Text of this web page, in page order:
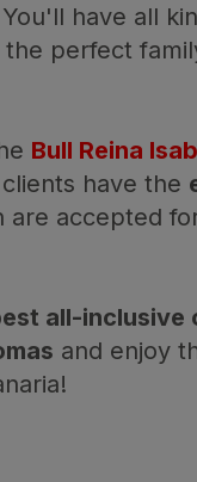
have all
perfect
Bull Reina
have the
are accepted
all-
and enjoy